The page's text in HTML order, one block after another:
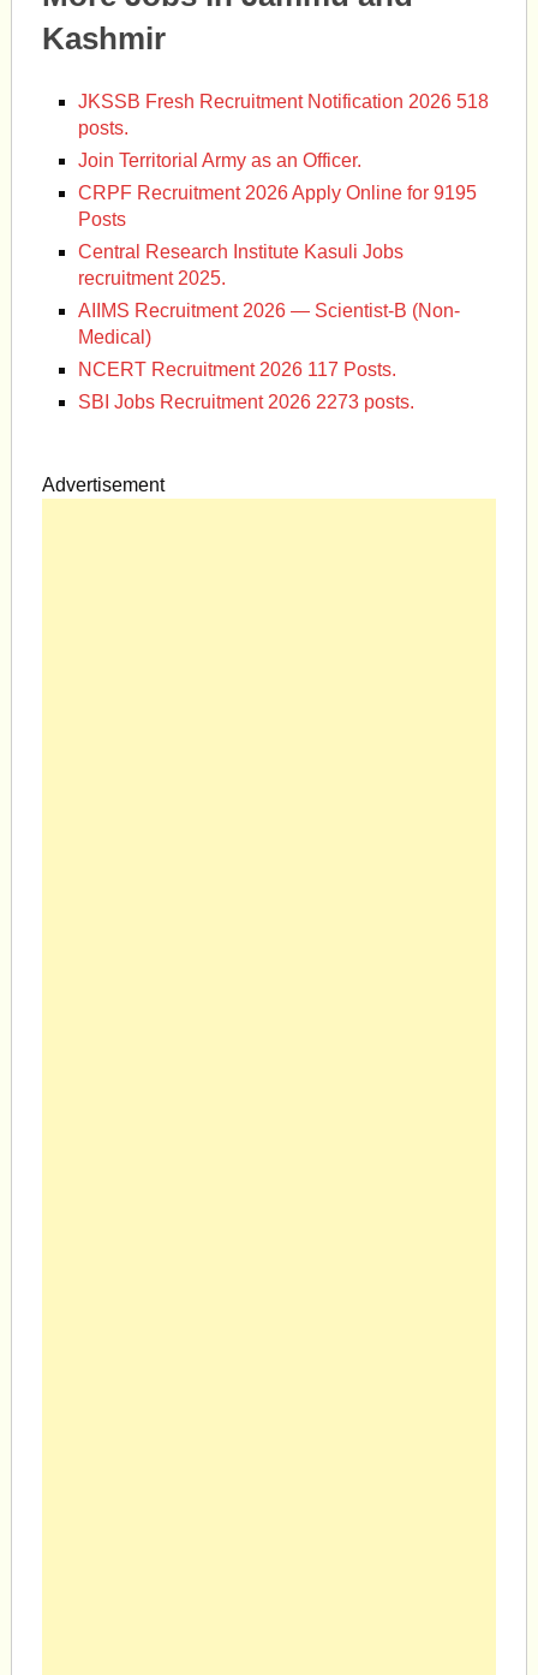
Kashmir
JKSSB Fresh Recruitment Notification 2026 518
posts.
Join Territorial Army as an Officer.
CRPF Recruitment 2026 Apply Online for 9195
Posts
Central Research Institute Kasuli Jobs
recruitment 2025.
AIIMS Recruitment 2026 — Scientist-B (Non-
Medical)
NCERT Recruitment 2026 117 Posts.
SBI Jobs Recruitment 2026 2273 posts.
Advertisement